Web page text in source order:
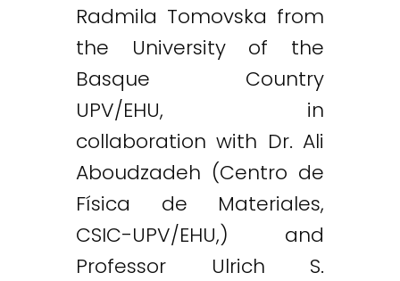
Radmila Tomovska from
the University of the
Basque Country
UPV/EHU, in
collaboration with Dr. Ali
Aboudzadeh (Centro de
Física de Materiales,
CSIC-UPV/EHU,) and
Professor Ulrich S.